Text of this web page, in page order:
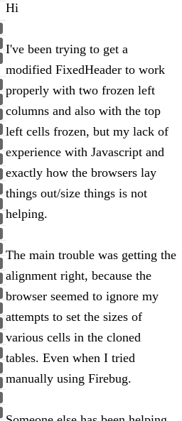
Hi
I've been trying to get a
modified FixedHeader to work
properly with two frozen left
columns and also with the top
left cells frozen, but my lack of
experience with Javascript and
exactly how the browsers lay
things out/size things is not
helping.
The main trouble was getting the
alignment right, because the
browser seemed to ignore my
attempts to set the sizes of
various cells in the cloned
tables. Even when I tried
manually using Firebug.